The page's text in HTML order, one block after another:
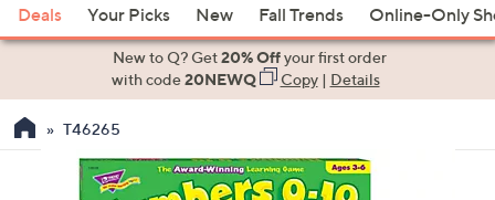
or
Item
suggestions
the
Deals Your Picks New Fall Trends Online-Only
New to Q? Get20% Offyour first order
with code20NEWQ Copy| Details
T46265